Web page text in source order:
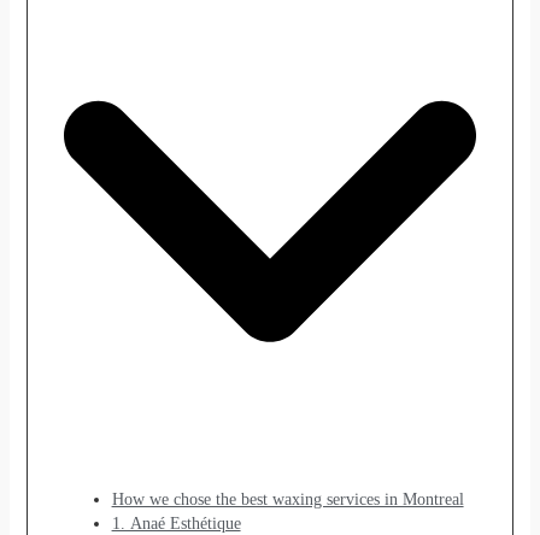
How we chose the best waxing services in Montreal
1. Anaé Esthétique